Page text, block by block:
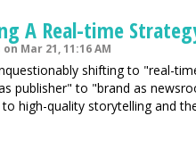
A Real-time
Mar 21, 11:16 AM
shifting to "real-
publisher" to "brand as
high-quality storytelling and